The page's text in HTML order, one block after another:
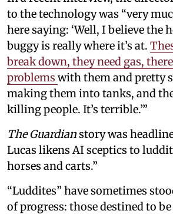
to the technology was “very
here saying: ‘Well, I believe the
buggy is really where it’s at.
break down, they need gas,
problems with them and pretty
making them into tanks, and
killing people. It’s terrible.’”
The Guardianstory was
Lucas likens AI sceptics to
horses and carts.”
“Luddites” have sometimes
of progress: those destined to